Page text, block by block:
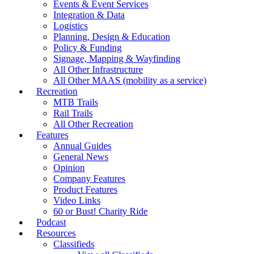
Events & Event Services
Integration & Data
Logistics
Planning, Design & Education
Policy & Funding
Signage, Mapping & Wayfinding
All Other Infrastructure
All Other MAAS (mobility as a service)
Recreation
MTB Trails
Rail Trails
All Other Recreation
Features
Annual Guides
General News
Opinion
Company Features
Product Features
Video Links
60 or Bust! Charity Ride
Podcast
Resources
Classifieds